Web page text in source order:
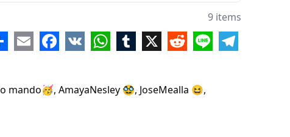
mando🥳, AmayaNesley 🥸, JoseMealla 😆,
9 items
ShareEmailFacebook
VK WhatsApp
Tumblr
X RedditLine Telegram